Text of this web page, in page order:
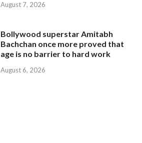
August 7, 2026
Bollywood superstar Amitabh
Bachchan once more proved that
age is no barrier to hard work
August 6, 2026